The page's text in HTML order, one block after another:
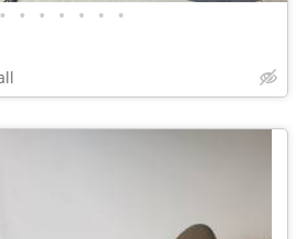
• • • • • • •